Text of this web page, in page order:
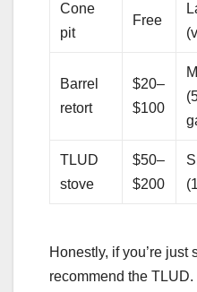
Cone
pit
Free
Barrel
retort
$20–
$100
TLUD
stove
$50–
$200
Honestly, if you’re just
recommend the TLUD.